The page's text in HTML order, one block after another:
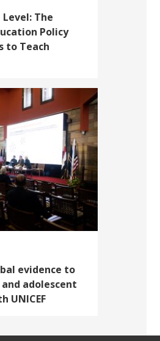
The
Policy
to Teach
evidence to
adolescent
UNICEF